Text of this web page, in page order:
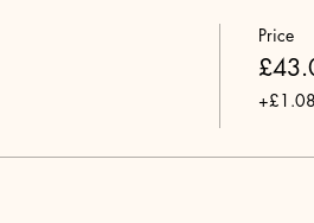
Price